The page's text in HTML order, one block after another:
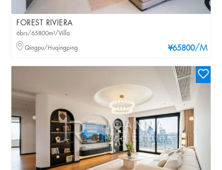
FOREST RIVIERA
¥65800/M
6brs/65800m²/Villa
Qingpu/Huqingping